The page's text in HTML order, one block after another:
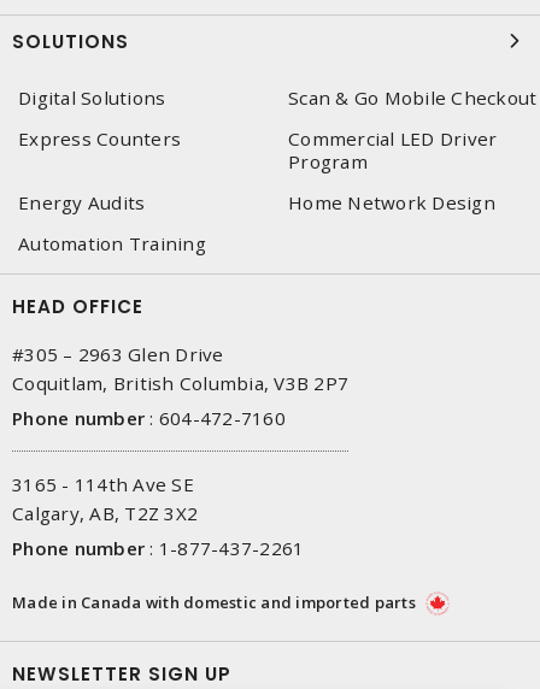
SOLUTIONS
Digital Solutions
Scan & Go Mobile Checkout
Express Counters
Commercial LED Driver
Program
Energy Audits
Home Network Design
Automation Training
HEAD OFFICE
#305 – 2963 Glen Drive
Coquitlam, British Columbia, V3B 2P7
Phone number : 604-472-7160
3165 - 114th Ave SE
Calgary, AB, T2Z 3X2
Phone number : 1-877-437-2261
Made in Canada with domestic and imported parts
NEWSLETTER SIGN UP